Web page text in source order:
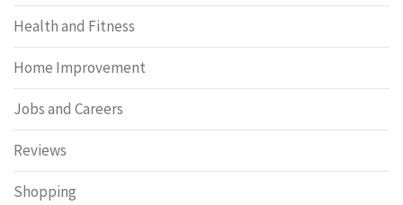
Health and Fitness
Home Improvement
Jobs and Careers
Reviews
Shopping